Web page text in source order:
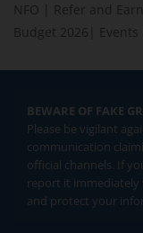
NFO
Refer and Earn
Budget 2026
Events
BEWARE OF FAKE
Please be vigilant
communication
official channels. If
report it immediately
and protect your